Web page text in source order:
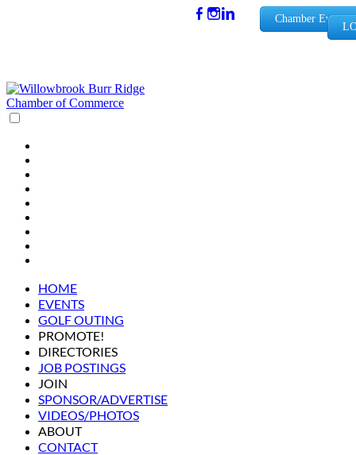
Chamber Events
HOME
EVENTS
GOLF OUTING
PROMOTE!
DIRECTORIES
JOB POSTINGS
JOIN
SPONSOR/ADVERTISE
VIDEOS/PHOTOS
ABOUT
CONTACT